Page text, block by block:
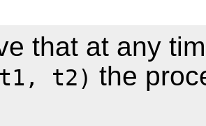
that at any
t2) the